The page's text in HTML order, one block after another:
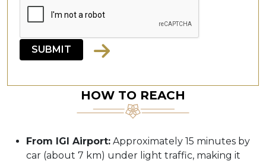
SUBMIT
HOW TO REACH
From IGI Airport: Approximately 15 minutes by
car (about 7 km) under light traffic, making it